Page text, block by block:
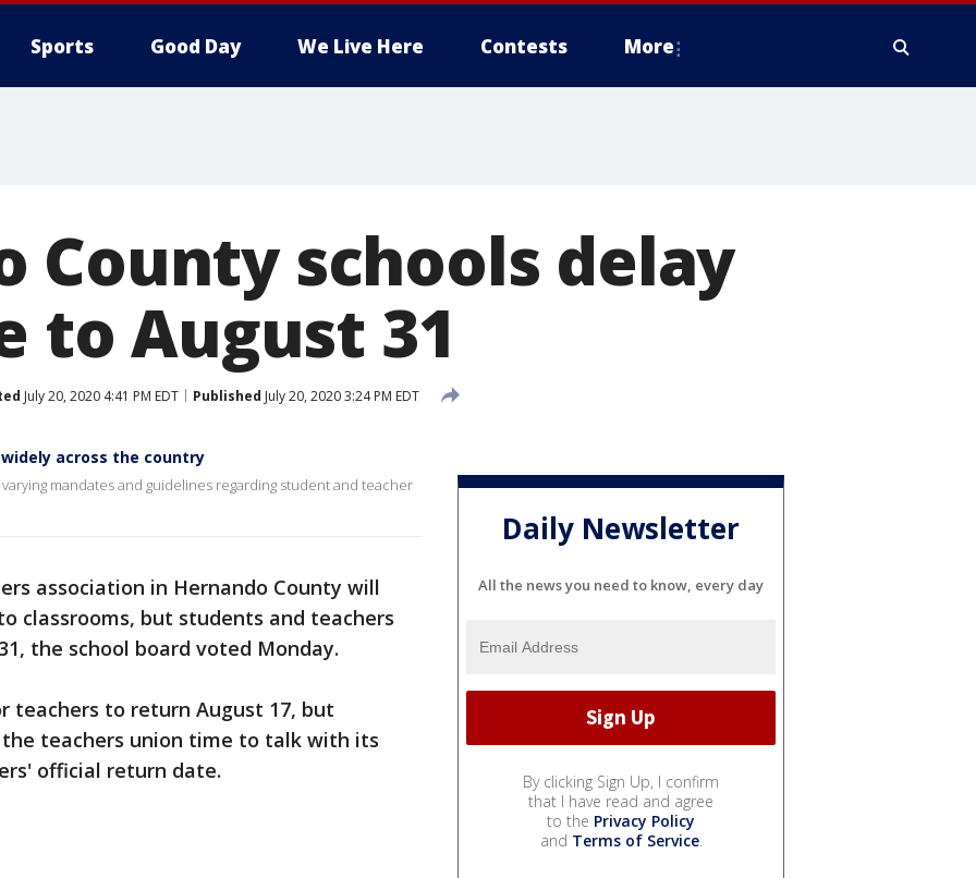
Sports Good Day We Live Here Contests More
County schools delay
to August 31
July 20, 2020 4:41 PM EDT Published July 20, 2020 3:24 PM EDT
across the country
mandates and guidelines regarding student and teacher
association in Hernando County will
classrooms, but students and teachers
the school board voted Monday.
teachers to return August 17, but
teachers union time to talk with its
official return date.
Daily Newsletter
All the news you need to know, every day
By clicking Sign Up, I confirm
that I have read and agree
to the Privacy Policy
and Terms of Service.